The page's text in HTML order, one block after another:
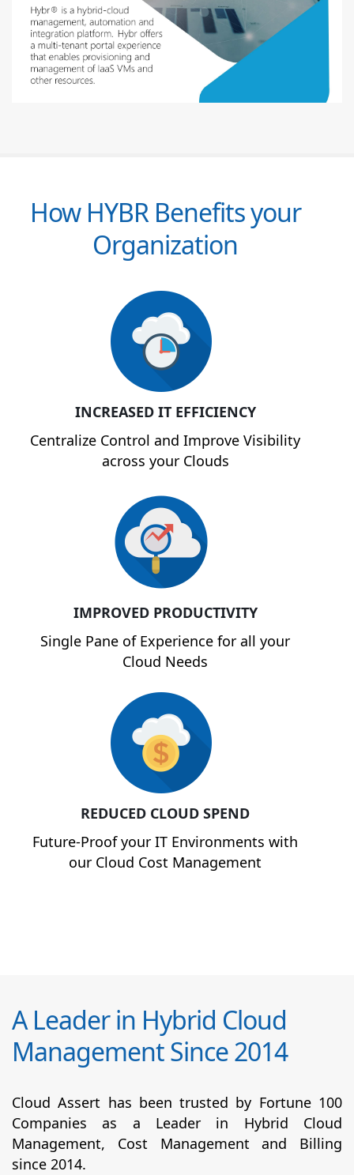
How HYBR Benefits your
Organization
INCREASED IT EFFICIENCY
Centralize Control and Improve Visibility
across your Clouds
IMPROVED PRODUCTIVITY
Single Pane of Experience for all your
Cloud Needs
REDUCED CLOUD SPEND
Future-Proof your IT Environments with
our Cloud Cost Management
A Leader in Hybrid Cloud
Management Since 2014
Cloud Assert has been trusted by Fortune 100
Companies as a Leader in Hybrid Cloud
Management, Cost Management and Billing
since 2014.